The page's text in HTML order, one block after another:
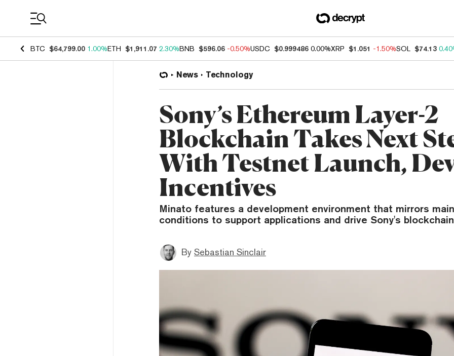
BTC $64,799.00 1.00%ETH $1,911.07 2.30%BNB $596.06 -0.50%USDC $0.999486 0.00%XRP $1.051 -1.50%SOL $74.13
News Technology
Sony’s Ethereum Layer-2
Blockchain Takes Next
With Testnet Launch,
Incentives
Minato features a development environment that mirrors
conditions to support applications and drive Sony's
By Sebastian Sinclair